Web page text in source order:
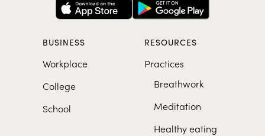
BUSINESS
Workplace
College
School
RESOURCES
Practices
Breathwork
Meditation
Healthy eating